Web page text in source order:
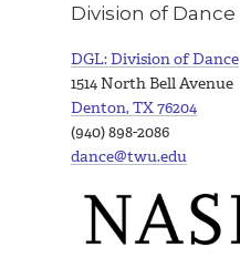
Division of Dance
DGL: Division of Dance
1514 North Bell Avenue
Denton, TX 76204
(940) 898-2086
dance@twu.edu